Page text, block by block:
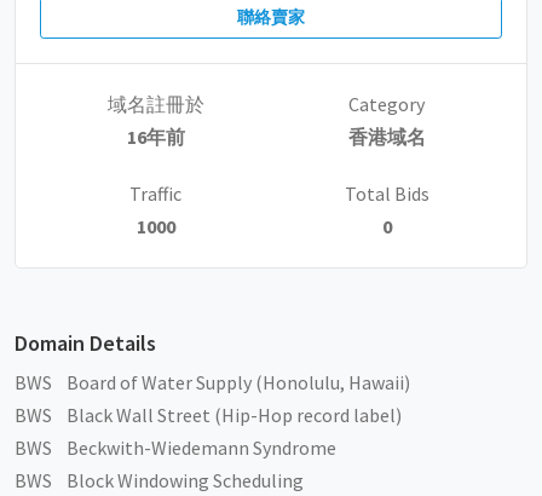
聯絡賣家
域名註冊於
16年前
Category
香港域名
Traffic
1000
Total Bids
0
Domain Details
BWS Board of Water Supply (Honolulu, Hawaii)
BWS Black Wall Street (Hip-Hop record label)
BWS Beckwith-Wiedemann Syndrome
BWS Block Windowing Scheduling